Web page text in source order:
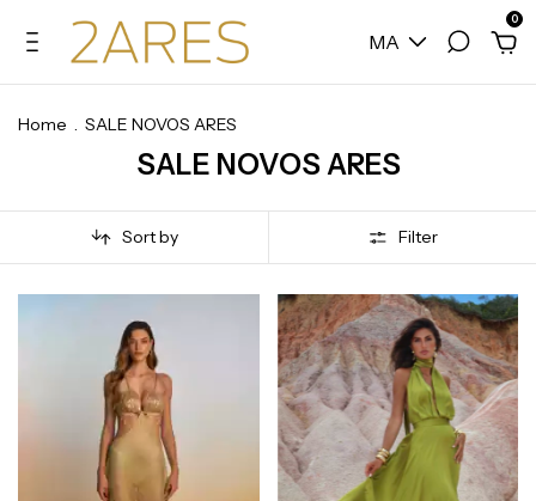
MA
0
Home . SALE NOVOS ARES
SALE NOVOS ARES
Sort by Filter